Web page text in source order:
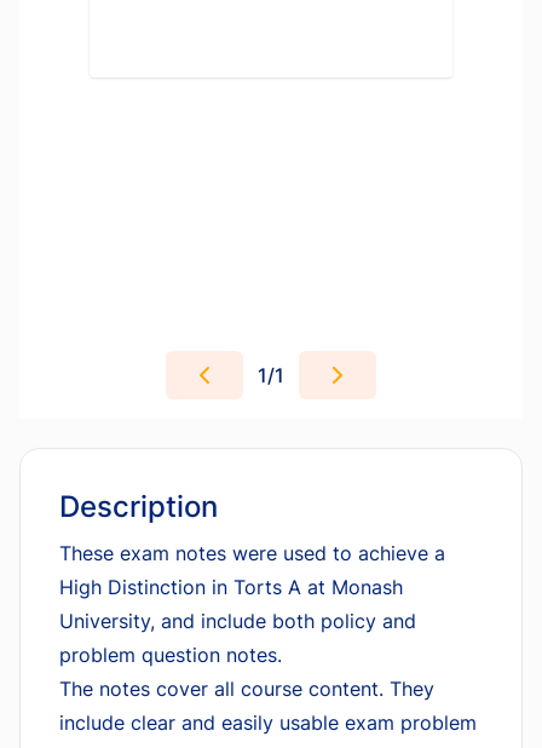
1/1
Description
These exam notes were used to achieve a
High Distinction in Torts A at Monash
University, and include both policy and
problem question notes.
The notes cover all course content. They
include clear and easily usable exam problem